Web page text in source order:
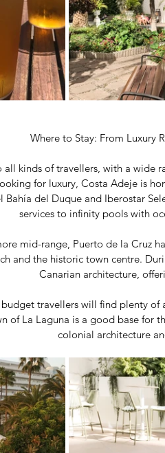
Where to Stay: From Luxury
all kinds of travellers, with a
for luxury, Costa Adeje is
Bahía del Duque and Iberostar
services to infinity pools with
mid-range, Puerto de la Cruz
and the historic town centre.
Canarian architecture,
budget travellers will find plenty
of La Laguna is a good base for
colonial architecture